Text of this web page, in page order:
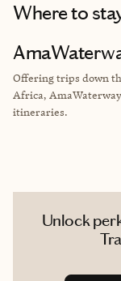
Where to
Offering trips down
Africa,
itineraries.
Unlock